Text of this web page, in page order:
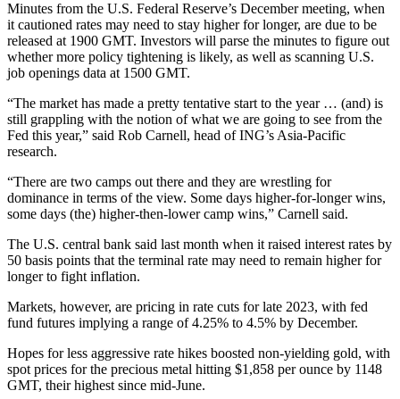
Minutes from the U.S. Federal Reserve’s December meeting, when
it cautioned rates may need to stay higher for longer, are due to be
released at 1900 GMT. Investors will parse the minutes to figure out
whether more policy tightening is likely, as well as scanning U.S.
job openings data at 1500 GMT.
“The market has made a pretty tentative start to the year … (and) is
still grappling with the notion of what we are going to see from the
Fed this year,” said Rob Carnell, head of ING’s Asia-Pacific
research.
“There are two camps out there and they are wrestling for
dominance in terms of the view. Some days higher-for-longer wins,
some days (the) higher-then-lower camp wins,” Carnell said.
The U.S. central bank said last month when it raised interest rates by
50 basis points that the terminal rate may need to remain higher for
longer to fight inflation.
Markets, however, are pricing in rate cuts for late 2023, with fed
fund futures implying a range of 4.25% to 4.5% by December.
Hopes for less aggressive rate hikes boosted non-yielding gold, with
spot prices for the precious metal hitting $1,858 per ounce by 1148
GMT, their highest since mid-June.